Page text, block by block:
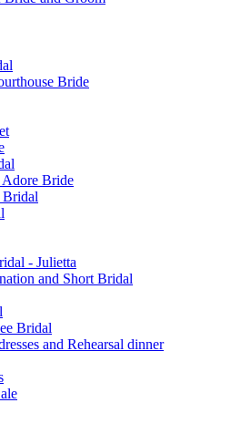
Bride
Adore Bride
Bridal
- Julietta
and Short Bridal
Bridal
and Rehearsal dinner